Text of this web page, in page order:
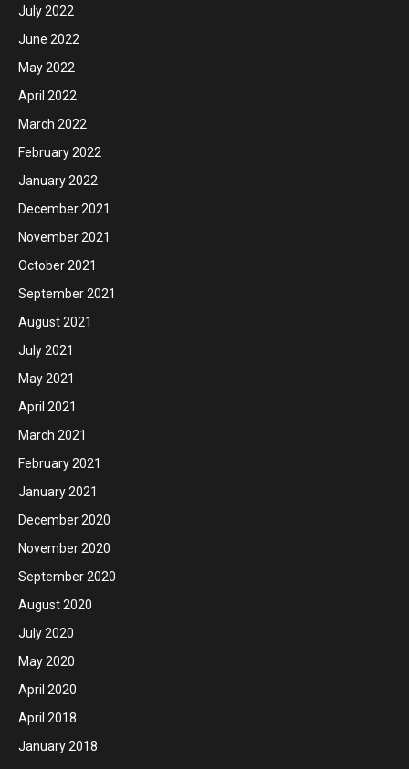
July 2022
June 2022
May 2022
April 2022
March 2022
February 2022
January 2022
December 2021
November 2021
October 2021
September 2021
August 2021
July 2021
May 2021
April 2021
March 2021
February 2021
January 2021
December 2020
November 2020
September 2020
August 2020
July 2020
May 2020
April 2020
April 2018
January 2018